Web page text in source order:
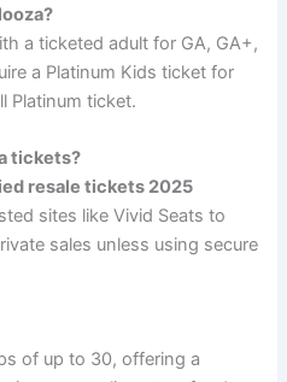
a ticketed adult for GA, GA+,
a Platinum Kids ticket for
Platinum ticket.
tickets?
resale tickets 2025
sites like Vivid Seats to
sales unless using secure
of up to 30, offering a